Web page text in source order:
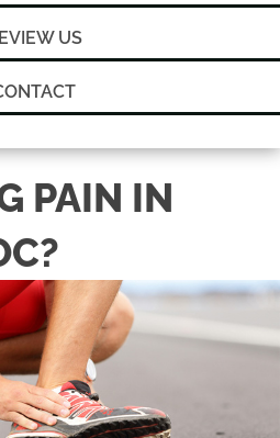
US
PAIN IN